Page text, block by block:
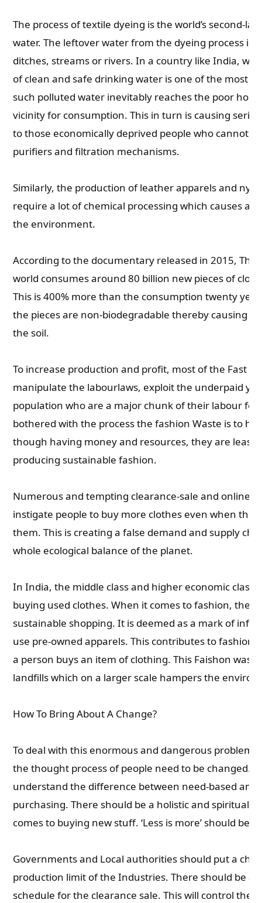
The process of textile dyeing is the world’s second-
water. The leftover water from the dyeing process is
ditches, streams or rivers. In a country like India,
of clean and safe drinking water is one of the most
such polluted water inevitably reaches the poor
vicinity for consumption. This in turn is causing
to those economically deprived people who cannot
purifiers and filtration mechanisms.
Similarly, the production of leather apparels and
require a lot of chemical processing which causes a
the environment.
According to the documentary released in 2015, The
world consumes around 80 billion new pieces of
This is 400% more than the consumption twenty
the pieces are non-biodegradable thereby causing
the soil.
To increase production and profit, most of the Fast
manipulate the labourlaws, exploit the underpaid
population who are a major chunk of their labour
bothered with the process the fashion Waste is to
though having money and resources, they are least
producing sustainable fashion.
Numerous and tempting clearance-sale and online
instigate people to buy more clothes even when they
them. This is creating a false demand and supply
whole ecological balance of the planet.
In India, the middle class and higher economic
buying used clothes. When it comes to fashion, they
sustainable shopping. It is deemed as a mark of
use pre-owned apparels. This contributes to fashion
a person buys an item of clothing. This Faishon
landfills which on a larger scale hampers the
How To Bring About A Change?
To deal with this enormous and dangerous problem
the thought process of people need to be changed.
understand the difference between need-based and
purchasing. There should be a holistic and spiritual
comes to buying new stuff. ‘Less is more’ should be
Governments and Local authorities should put a
production limit of the Industries. There should be a
schedule for the clearance sale. This will control the